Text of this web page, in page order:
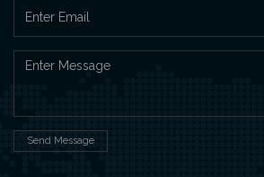
Send Message